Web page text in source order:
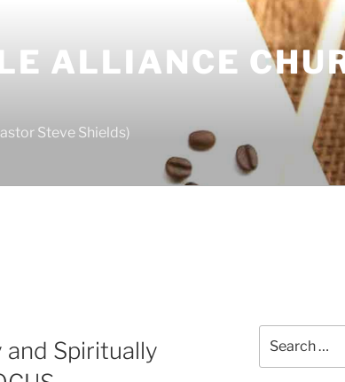
ALLIANCE
Steve Shields)
and Spiritually
for: